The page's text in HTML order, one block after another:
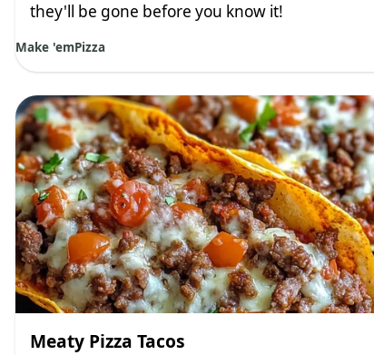
they'll be gone before you know it!
Make 'emPizza
Meaty Pizza Tacos